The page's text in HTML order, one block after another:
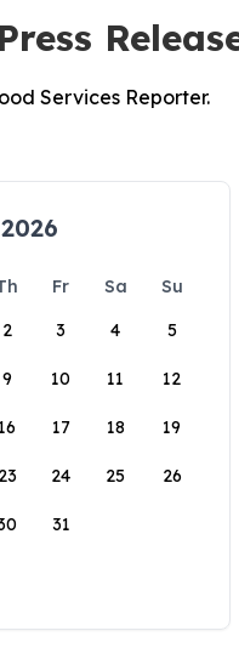
Services Reporter.
Fr Sa
Su
2 3 4 5
9 10 11 12
16 17 18 19
23 24 25 26
31